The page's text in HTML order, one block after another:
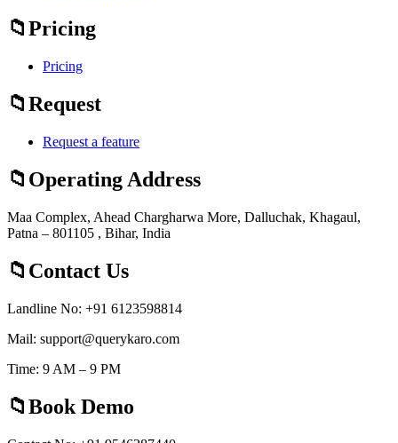
Pricing
Pricing
Request
Request a feature
Operating Address
Maa Complex, Ahead Chargharwa More, Dalluchak, Khagaul,
Patna – 801105 , Bihar, India
Contact Us
Landline No: +91 6123598814
Mail: support@querykaro.com
Time: 9 AM – 9 PM
Book Demo